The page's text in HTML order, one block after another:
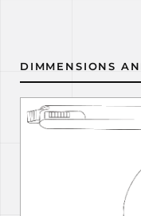
DIMMENSIONS